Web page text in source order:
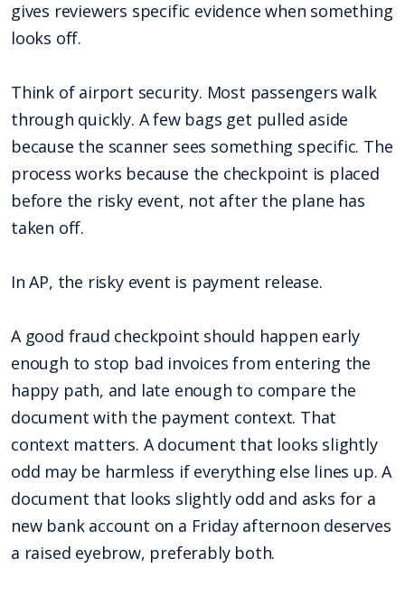
gives reviewers specific evidence when something
looks off.
Think of airport security. Most passengers walk
through quickly. A few bags get pulled aside
because the scanner sees something specific. The
process works because the checkpoint is placed
before the risky event, not after the plane has
taken off.
In AP, the risky event is payment release.
A good fraud checkpoint should happen early
enough to stop bad invoices from entering the
happy path, and late enough to compare the
document with the payment context. That
context matters. A document that looks slightly
odd may be harmless if everything else lines up. A
document that looks slightly odd and asks for a
new bank account on a Friday afternoon deserves
a raised eyebrow, preferably both.